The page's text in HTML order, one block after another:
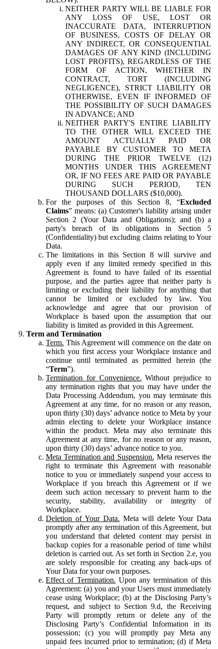
NEITHER PARTY WILL BE LIABLE FOR
ANY LOSS OF USE, LOST OR
INACCURATE DATA, INTERRUPTION
OF BUSINESS, COSTS OF DELAY OR
ANY INDIRECT, OR CONSEQUENTIAL
DAMAGES OF ANY KIND (INCLUDING
LOST PROFITS), REGARDLESS OF THE
FORM OF ACTION, WHETHER IN
CONTRACT, TORT (INCLUDING
NEGLIGENCE), STRICT LIABILITY OR
OTHERWISE, EVEN IF INFORMED OF
THE POSSIBILITY OF SUCH DAMAGES
IN ADVANCE; AND
NEITHER PARTY'S ENTIRE LIABILITY
TO THE OTHER WILL EXCEED THE
AMOUNT ACTUALLY PAID OR
PAYABLE BY CUSTOMER TO META
DURING THE PRIOR TWELVE (12)
MONTHS UNDER THIS AGREEMENT
OR, IF NO FEES ARE PAID OR PAYABLE
DURING SUCH PERIOD, TEN
THOUSAND DOLLARS ($10,000).
For the purposes of this Section 8, “Excluded
Claims” means: (a) Customer's liability arising under
Section 2 (Your Data and Obligations); and (b) a
party's breach of its obligations in Section 5
(Confidentiality) but excluding claims relating to Your
Data.
The limitations in this Section 8 will survive and
apply even if any limited remedy specified in this
Agreement is found to have failed of its essential
purpose, and the parties agree that neither party is
limiting or excluding their liability for anything that
cannot be limited or excluded by law. You
acknowledge and agree that our provision of
Workplace is based upon the assumption that our
liability is limited as provided in this Agreement.
Term and Termination
Term. This Agreement will commence on the date on
which you first access your Workplace instance and
continue until terminated as permitted herein (the
“Term”).
Termination for Convenience. Without prejudice to
any termination rights that you may have under the
Data Processing Addendum, you may terminate this
Agreement at any time, for no reason or any reason,
upon thirty (30) days’ advance notice to Meta by your
admin electing to delete your Workplace instance
within the product. Meta may also terminate this
Agreement at any time, for no reason or any reason,
upon thirty (30) days’ advance notice to you.
Meta Termination and Suspension. Meta reserves the
right to terminate this Agreement with reasonable
notice to you or immediately suspend your access to
Workplace if you breach this Agreement or if we
deem such action necessary to prevent harm to the
security, stability, availability or integrity of
Workplace.
Deletion of Your Data. Meta will delete Your Data
promptly after any termination of this Agreement, but
you understand that deleted content may persist in
backup copies for a reasonable period of time whilst
deletion is carried out. As set forth in Section 2.e, you
are solely responsible for creating any back-ups of
Your Data for your own purposes.
Effect of Termination. Upon any termination of this
Agreement: (a) you and your Users must immediately
cease using Workplace; (b) at the Disclosing Party’s
request, and subject to Section 9.d, the Receiving
Party will promptly return or delete any of the
Disclosing Party’s Confidential Information in its
possession; (c) you will promptly pay Meta any
unpaid fees incurred prior to termination; (d) if Meta